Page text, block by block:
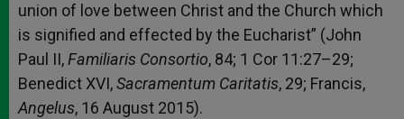
union of love between Christ and the Church which
is signified and effected by the Eucharist” (John
Paul II,Familiaris Consortio, 84; 1 Cor 11:27–29;
Benedict XVI,Sacramentum Caritatis, 29; Francis,
Angelus, 16 August 2015).